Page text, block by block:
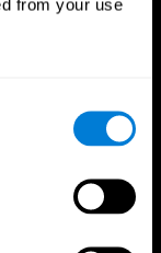
from your use